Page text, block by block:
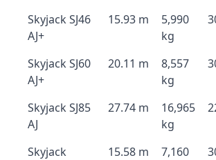
Skyjack SJ46
AJ+
15.93 m
5,990
kg
Skyjack SJ60
AJ+
20.11 m
8,557
kg
Skyjack SJ85
AJ
27.74 m
16,965
kg
Skyjack
15.58 m
7,160